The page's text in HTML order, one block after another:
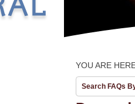
YOU ARE
Search FAQs